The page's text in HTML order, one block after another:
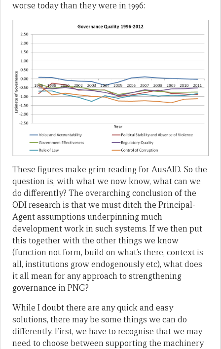
worse today than they were in 1996:
These figures make grim reading for AusAID. So the
question is, with what we now know, what can we
do differently? The overarching conclusion of the
ODI research is that we must ditch the Principal-
Agent assumptions underpinning much
development work in such systems. If we then put
this together with the other things we know
(function not form, build on what’s there, context is
all, institutions grow endogenously etc), what does
it all mean for any approach to strengthening
governance in PNG?
While I doubt there are any quick and easy
solutions, there may be some things we can do
differently. First, we have to recognise that we may
need to choose between supporting the machinery